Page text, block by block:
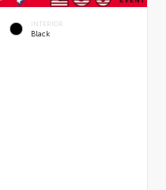
INTERIOR
Black